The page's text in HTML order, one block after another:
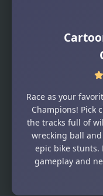
Race as your
Champions! Pick
the tracks full of
wrecking ball
epic bike stunts.
gameplay and